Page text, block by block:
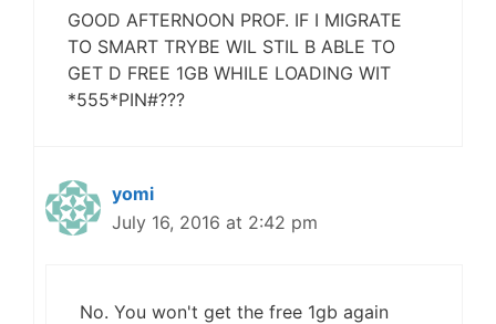
GOOD AFTERNOON PROF. IF I MIGRATE
TO SMART TRYBE WIL STIL B ABLE TO
GET D FREE 1GB WHILE LOADING WIT
*555*PIN#???
yomi
July 16, 2016 at 2:42 pm
No. You won't get the free 1gb again